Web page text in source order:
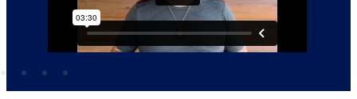
Add Your Heading Text Here